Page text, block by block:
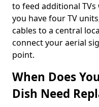
to feed additional TVs
you have four TV
cables to a central
connect your aerial
point.
When Does
Dish Need